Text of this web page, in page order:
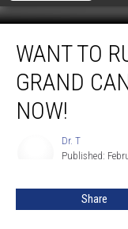
The
River
WANT TO
GRAND
NOW!
Dr. T
Published:
Share